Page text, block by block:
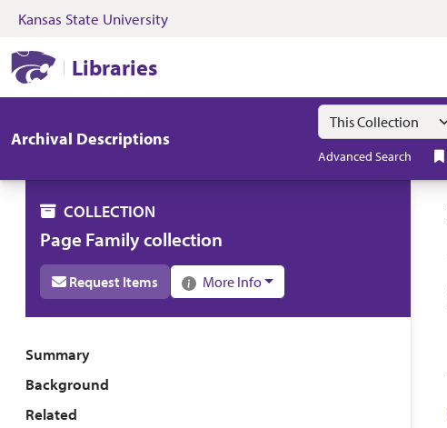
Skip to search Skip to main content
Kansas State University
Libraries
Archival Descriptions
Search in
search for
Advanced Search
COLLECTION
Page Family collection
Request Items More Info
Collection overview
Summary
Background
Related